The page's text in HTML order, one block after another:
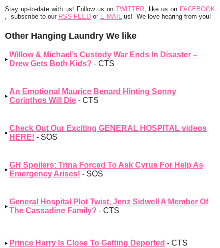
Stay up-to-date with us! Follow us on TWITTER , like us on FACEBOOK
, subscribe to our RSS FEED or E-MAIL us! We love hearing from you!
Other Hanging Laundry We like
Willow & Michael’s Custody War Ends In Disaster –
Drew Gets Both Kids? - CTS
An Emotional Maurice Benard Hinting Sonny
Corinthos Will Die - CTS
Check Out Our Exciting GENERAL HOSPITAL videos
HERE! - SOS
GH Spoilers: Trina Forced To Ask Cyrus For Help As
Emergency Arises! - SOS
General Hospital Plot Twist, Jenz Sidwell A Member Of
The Cassadine Family? - CTS
Prince Harry Is Close To Getting Deported - CTS